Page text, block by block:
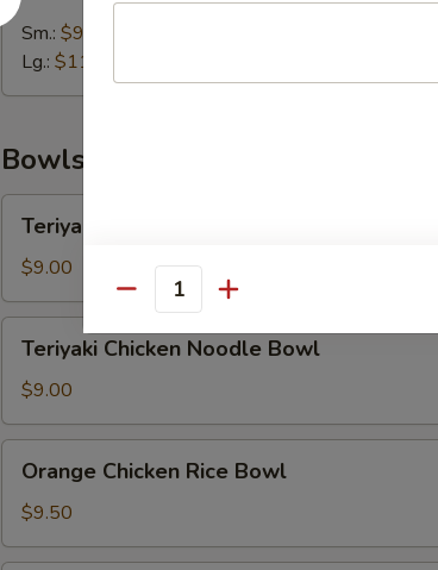
Soup
Sm.: $9.00
Lg.: $11.25
Bowls
Chicken
Rice
Bowl
Teriyaki Chicken Rice Bowl
$9.00
Chicken
Noodle
Bowl
Teriyaki Chicken Noodle Bowl
$9.00
Chicken
Rice
Bowl
Orange Chicken Rice Bowl
$9.50
Quantity